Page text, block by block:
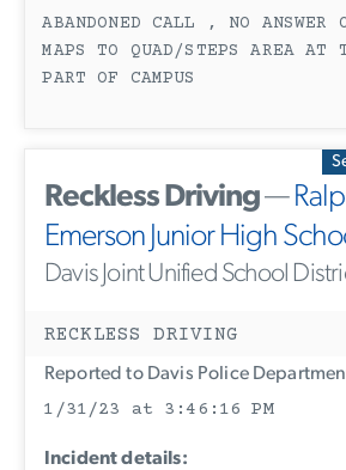
ABANDONED CALL , NO
MAPS TO QUAD/STEPS AREA AT
PART OF CAMPUS
Reckless Driving—
Emerson Junior High
Davis Joint Unified School
RECKLESS DRIVING
Reported to Davis Police
1/31/23 at 3:46:16 PM
Incident details: